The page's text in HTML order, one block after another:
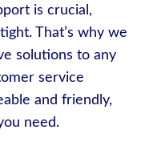
is crucial,
That’s why we
solutions to any
service
and friendly,
need.